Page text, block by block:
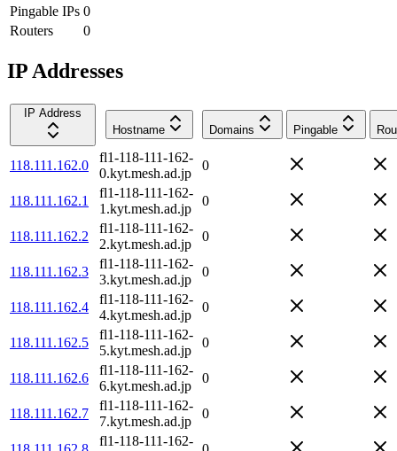
Pingable IPs 0
Routers
0
IP Addresses
IP Address
Hostname
Domains Pingable
118.111.162.0
fl1-118-111-162-
0.kyt.mesh.ad.jp
0
118.111.162.1
fl1-118-111-162-
1.kyt.mesh.ad.jp
0
118.111.162.2
fl1-118-111-162-
2.kyt.mesh.ad.jp
0
118.111.162.3
fl1-118-111-162-
3.kyt.mesh.ad.jp
0
118.111.162.4
fl1-118-111-162-
4.kyt.mesh.ad.jp
0
118.111.162.5
fl1-118-111-162-
5.kyt.mesh.ad.jp
0
118.111.162.6
fl1-118-111-162-
6.kyt.mesh.ad.jp
0
118.111.162.7
fl1-118-111-162-
7.kyt.mesh.ad.jp
0
fl1-118-111-162-